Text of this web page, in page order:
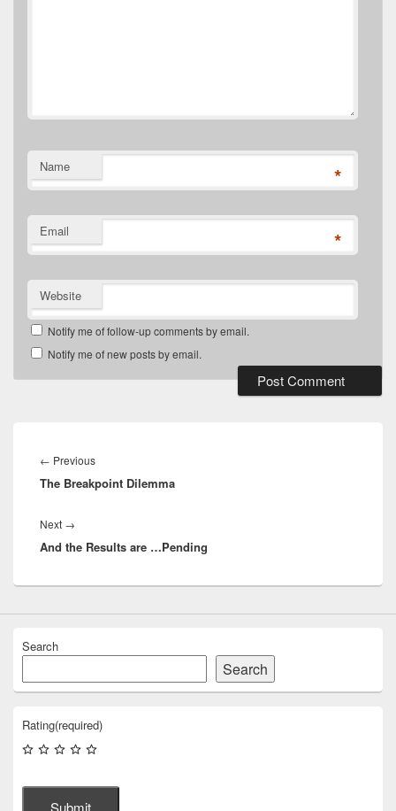
Name *
Email *
Website
Notify me of follow-up comments by email.
Notify me of new posts by email.
navigation
← PreviousPrevious
post:
The Breakpoint Dilemma
Next →
post:
And the Results are …Pending
Search
Search
Rating(required)
Submit